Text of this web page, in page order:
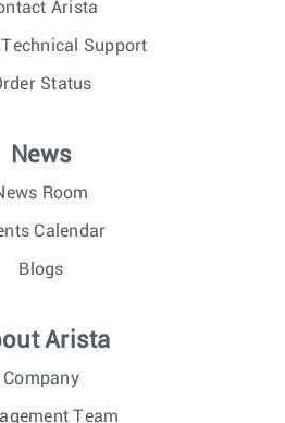
Arista
Support
Status
News
Room
Calendar
Blogs
Arista
Company
Team